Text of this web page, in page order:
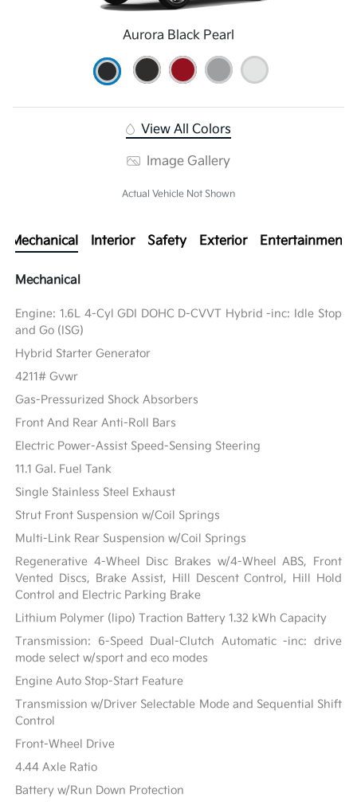
Aurora Black Pearl
View All Colors
Image Gallery
Actual Vehicle Not Shown
Mechanical Interior Safety Exterior Entertainment
Mechanical
Engine: 1.6L 4-Cyl GDI DOHC D-CVVT Hybrid -inc: Idle Stop
and Go (ISG)
Hybrid Starter Generator
4211# Gvwr
Gas-Pressurized Shock Absorbers
Front And Rear Anti-Roll Bars
Electric Power-Assist Speed-Sensing Steering
11.1 Gal. Fuel Tank
Single Stainless Steel Exhaust
Strut Front Suspension w/Coil Springs
Multi-Link Rear Suspension w/Coil Springs
Regenerative 4-Wheel Disc Brakes w/4-Wheel ABS, Front
Vented Discs, Brake Assist, Hill Descent Control, Hill Hold
Control and Electric Parking Brake
Lithium Polymer (lipo) Traction Battery 1.32 kWh Capacity
Transmission: 6-Speed Dual-Clutch Automatic -inc: drive
mode select w/sport and eco modes
Engine Auto Stop-Start Feature
Transmission w/Driver Selectable Mode and Sequential Shift
Control
Front-Wheel Drive
4.44 Axle Ratio
Battery w/Run Down Protection